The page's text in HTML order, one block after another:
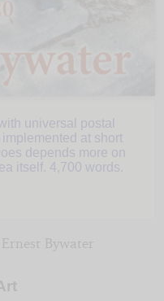
universal postal
at short
depends more on
itself. 4,700 words.
Bywater